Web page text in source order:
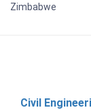
Zimbabwe
Civil